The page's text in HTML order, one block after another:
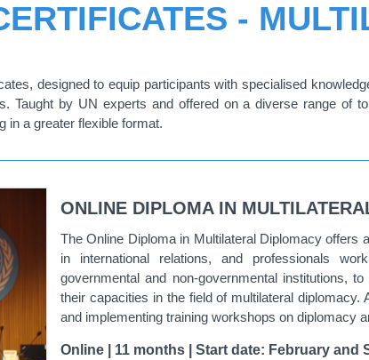
-
designed to equip participants with specialised
Taught by UN experts and offered on a diverse range of
in a greater flexible format.
ONLINE DIPLOMA IN
The Online Diploma in Multilateral Diplomacy offers
in international relations, and professionals
governmental and non-governmental institutions,
their capacities in the field of multilateral diplomacy.
and implementing training workshops on diplomacy
Online | 11 months | Start date: February and